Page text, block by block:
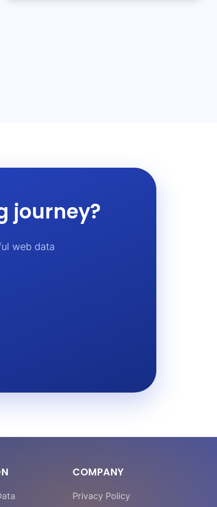
journey?
web data
COMPANY
Privacy Policy